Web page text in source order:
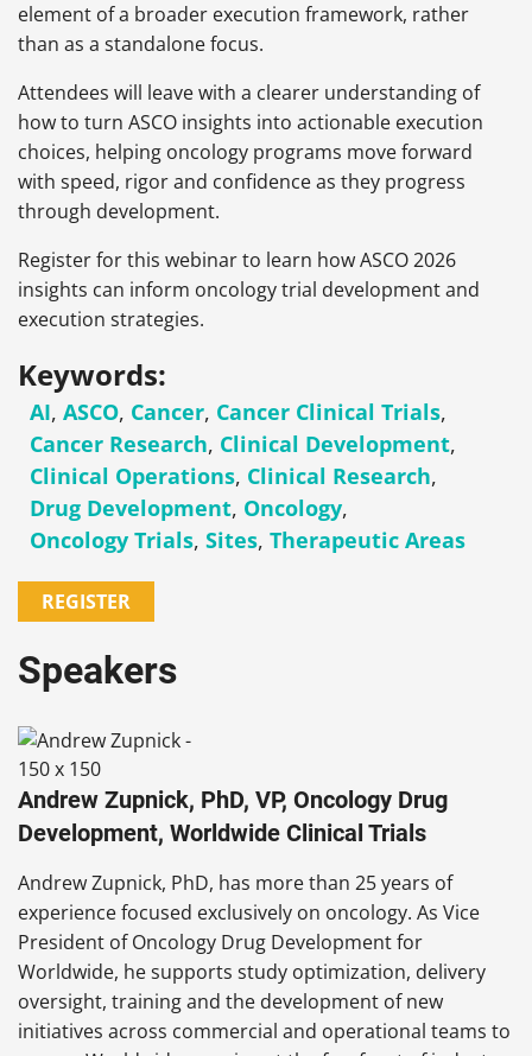
element of a broader execution framework, rather
than as a standalone focus.
Attendees will leave with a clearer understanding of
how to turn ASCO insights into actionable execution
choices, helping oncology programs move forward
with speed, rigor and confidence as they progress
through development.
Register for this webinar to learn how ASCO 2026
insights can inform oncology trial development and
execution strategies.
Keywords:
AI, ASCO, Cancer, Cancer Clinical Trials,
Cancer Research, Clinical Development,
Clinical Operations, Clinical Research,
Drug Development, Oncology,
Oncology Trials, Sites, Therapeutic Areas
REGISTER
Speakers
Andrew Zupnick, PhD, VP, Oncology Drug
Development, Worldwide Clinical Trials
Andrew Zupnick, PhD, has more than 25 years of
experience focused exclusively on oncology. As Vice
President of Oncology Drug Development for
Worldwide, he supports study optimization, delivery
oversight, training and the development of new
initiatives across commercial and operational teams to